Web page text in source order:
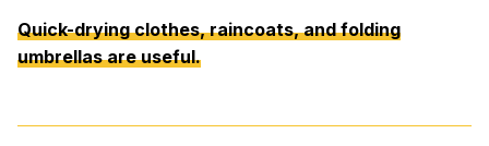
Quick-drying clothes, raincoats, and folding
umbrellas are useful.